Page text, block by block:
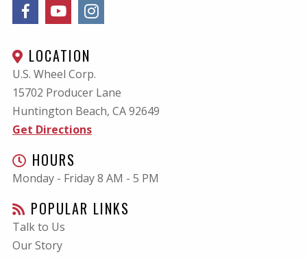
LOCATION
U.S. Wheel Corp.
15702 Producer Lane
Huntington Beach, CA92649
Get Directions
HOURS
Monday - Friday 8 AM - 5 PM
POPULAR LINKS
Talk to Us
Our Story